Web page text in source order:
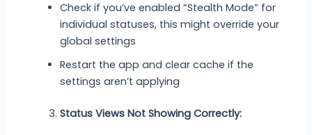
Check if you’ve enabled “Stealth Mode” for
individual statuses, this might override your
global settings
Restart the app and clear cache if the
settings aren’t applying
Status Views Not Showing Correctly: